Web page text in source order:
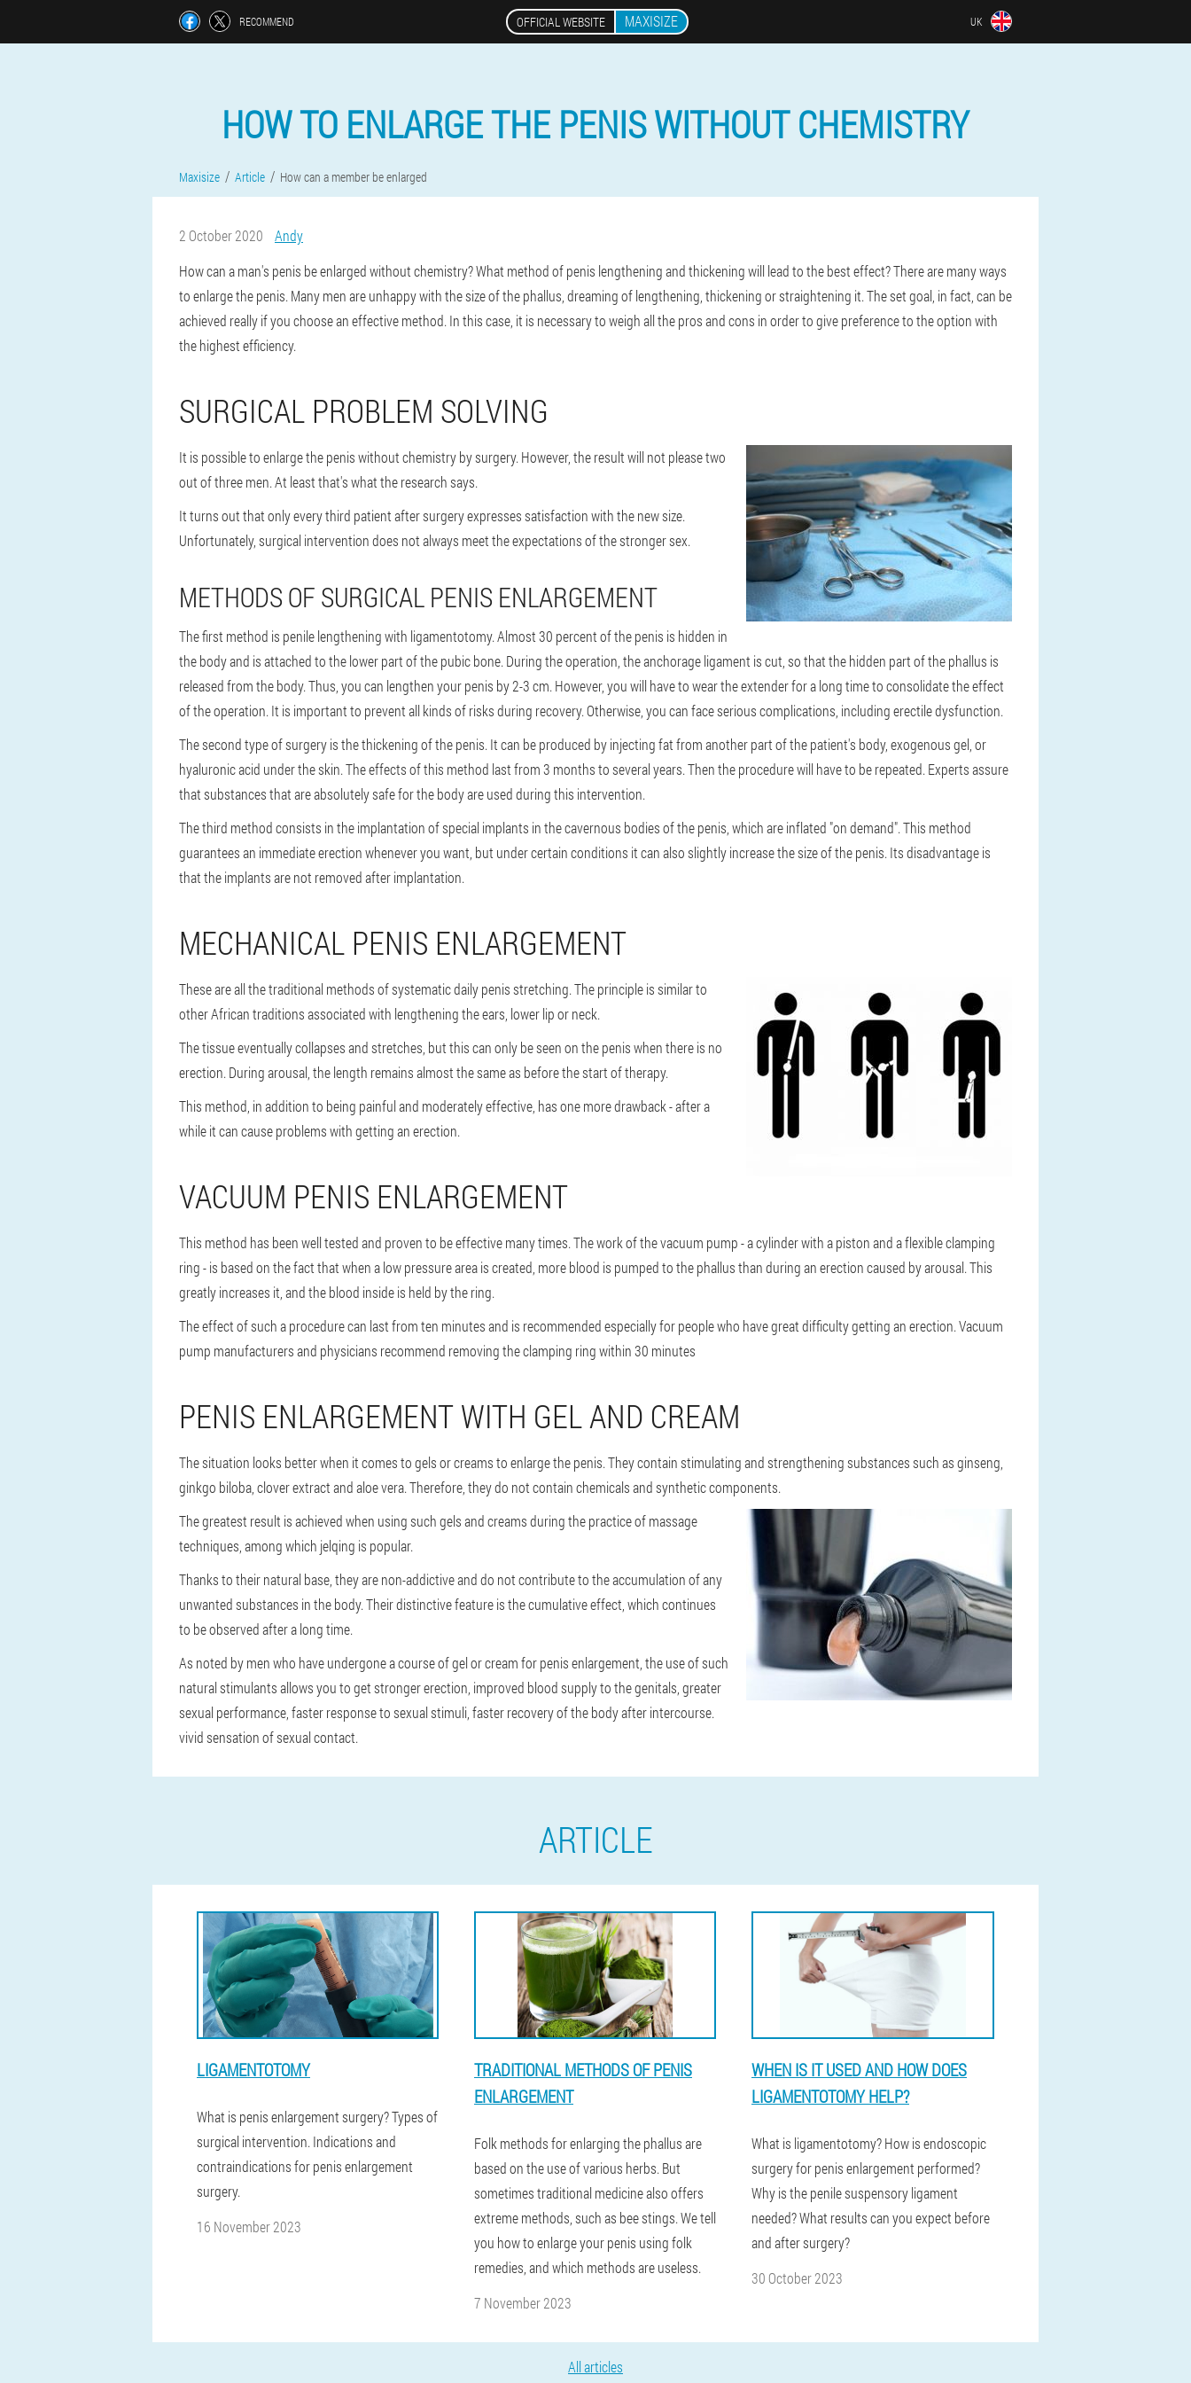
RECOMMEND OFFICIAL WEBSITE MAXISIZE UK
HOW TO ENLARGE THE PENIS WITHOUT CHEMISTRY
Maxisize Article How can a member be enlarged
2 October 2020
Andy
How can a man's penis be enlarged without chemistry? What method of penis lengthening and thickening will lead to the best effect? There are many ways
to enlarge the penis. Many men are unhappy with the size of the phallus, dreaming of lengthening, thickening or straightening it. The set goal, in fact, can be
achieved really if you choose an effective method. In this case, it is necessary to weigh all the pros and cons in order to give preference to the option with
the highest efficiency.
SURGICAL PROBLEM SOLVING
It is possible to enlarge the penis without chemistry by surgery. However, the result will not please two
out of three men. At least that's what the research says.
It turns out that only every third patient after surgery expresses satisfaction with the new size.
Unfortunately, surgical intervention does not always meet the expectations of the stronger sex.
METHODS OF SURGICAL PENIS ENLARGEMENT
The first method is penile lengthening with ligamentotomy. Almost 30 percent of the penis is hidden in
the body and is attached to the lower part of the pubic bone. During the operation, the anchorage ligament is cut, so that the hidden part of the phallus is
released from the body. Thus, you can lengthen your penis by 2-3 cm. However, you will have to wear the extender for a long time to consolidate the effect
of the operation. It is important to prevent all kinds of risks during recovery. Otherwise, you can face serious complications, including erectile dysfunction.
The second type of surgery is the thickening of the penis. It can be produced by injecting fat from another part of the patient's body, exogenous gel, or
hyaluronic acid under the skin. The effects of this method last from 3 months to several years. Then the procedure will have to be repeated. Experts assure
that substances that are absolutely safe for the body are used during this intervention.
The third method consists in the implantation of special implants in the cavernous bodies of the penis, which are inflated "on demand". This method
guarantees an immediate erection whenever you want, but under certain conditions it can also slightly increase the size of the penis. Its disadvantage is
that the implants are not removed after implantation.
MECHANICAL PENIS ENLARGEMENT
These are all the traditional methods of systematic daily penis stretching. The principle is similar to
other African traditions associated with lengthening the ears, lower lip or neck.
The tissue eventually collapses and stretches, but this can only be seen on the penis when there is no
erection. During arousal, the length remains almost the same as before the start of therapy.
This method, in addition to being painful and moderately effective, has one more drawback - after a
while it can cause problems with getting an erection.
VACUUM PENIS ENLARGEMENT
This method has been well tested and proven to be effective many times. The work of the vacuum pump - a cylinder with a piston and a flexible clamping
ring - is based on the fact that when a low pressure area is created, more blood is pumped to the phallus than during an erection caused by arousal. This
greatly increases it, and the blood inside is held by the ring.
The effect of such a procedure can last from ten minutes and is recommended especially for people who have great difficulty getting an erection. Vacuum
pump manufacturers and physicians recommend removing the clamping ring within 30 minutes
PENIS ENLARGEMENT WITH GEL AND CREAM
The situation looks better when it comes to gels or creams to enlarge the penis. They contain stimulating and strengthening substances such as ginseng,
ginkgo biloba, clover extract and aloe vera. Therefore, they do not contain chemicals and synthetic components.
The greatest result is achieved when using such gels and creams during the practice of massage
techniques, among which jelqing is popular.
Thanks to their natural base, they are non-addictive and do not contribute to the accumulation of any
unwanted substances in the body. Their distinctive feature is the cumulative effect, which continues
to be observed after a long time.
As noted by men who have undergone a course of gel or cream for penis enlargement, the use of such
natural stimulants allows you to get stronger erection, improved blood supply to the genitals, greater
sexual performance, faster response to sexual stimuli, faster recovery of the body after intercourse.
vivid sensation of sexual contact.
ARTICLE
LIGAMENTOTOMY
What is penis enlargement surgery? Types of
surgical intervention. Indications and
contraindications for penis enlargement
surgery.
16 November 2023
TRADITIONAL METHODS OF PENIS
ENLARGEMENT
Folk methods for enlarging the phallus are
based on the use of various herbs. But
sometimes traditional medicine also offers
extreme methods, such as bee stings. We tell
you how to enlarge your penis using folk
remedies, and which methods are useless.
7 November 2023
WHEN IS IT USED AND HOW DOES
LIGAMENTOTOMY HELP?
What is ligamentotomy? How is endoscopic
surgery for penis enlargement performed?
Why is the penile suspensory ligament
needed? What results can you expect before
and after surgery?
30 October 2023
All articles